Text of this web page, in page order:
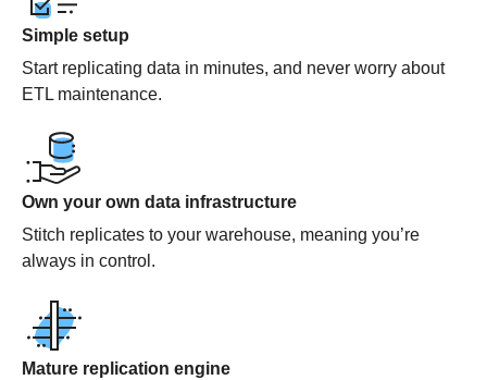
Simple setup
Start replicating data in minutes, and never worry about
ETL maintenance.
Own your own data infrastructure
Stitch replicates to your warehouse, meaning you’re
always in control.
Mature replication engine